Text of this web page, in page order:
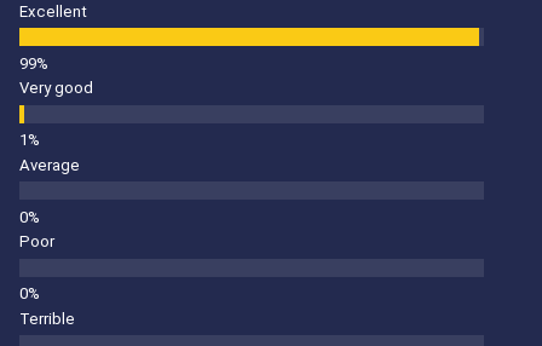
Excellent
Very good
Average
Poor
Terrible